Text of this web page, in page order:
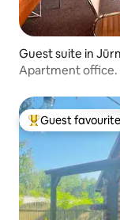
Guest suite in
Apartment office.
Top guest
Guest favourite